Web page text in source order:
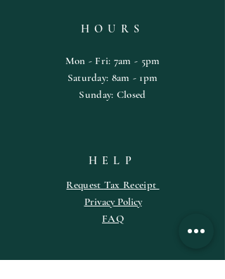
HOURS
Mon - Fri: 7am - 5pm
​​Saturday: 8am - 1pm
​Sunday: Closed
HELP
Request Tax Receipt
Privacy Policy
FAQ